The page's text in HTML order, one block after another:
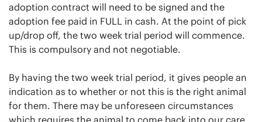
adoption contract will need to be signed and the
adoption fee paid in FULL in cash. At the point of pick
up/drop off, the two week trial period will commence.
This is compulsory and not negotiable.
By having the two week trial period, it gives people an
indication as to whether or not this is the right animal
for them. There may be unforeseen circumstances
which requires the animal to come back into our care.